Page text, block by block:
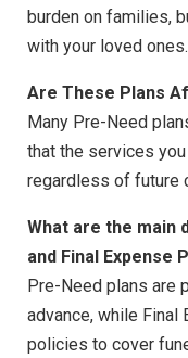
burden on families,
with your loved ones.
Are These Plans
Many Pre-Need
that the services
regardless of future
What are the main
and Final Expense
Pre-Need plans are
advance, while Final
policies to cover